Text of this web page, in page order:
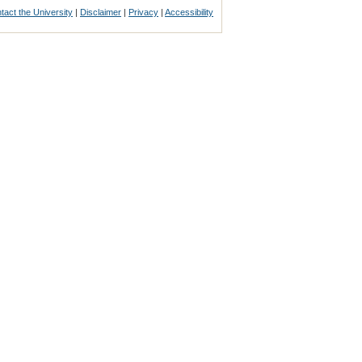
the University | Disclaimer | Privacy |Accessibility